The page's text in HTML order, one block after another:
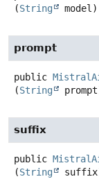
(String model)
prompt
public
(String
suffix
public
(String